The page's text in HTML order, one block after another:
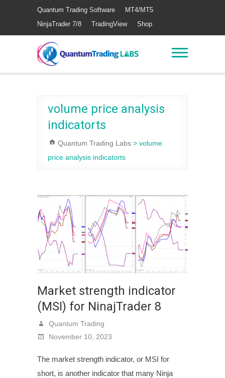
Quantum Trading Software
MT4/MT5
NinjaTrader 7/8
TradingView Shop
volume price analysis
indicatorts
Quantum Trading Labs > volume
price analysis indicatorts
Market strength indicator
(MSI) for NinajTrader 8
Quantum Trading
November 10, 2023
The market strength indicator, or MSI for
short, is another indicator that many Ninja